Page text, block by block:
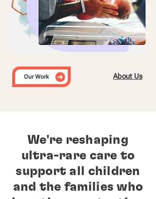
Our Work About Us
We're reshaping
ultra-rare care to
support all children
and the families who